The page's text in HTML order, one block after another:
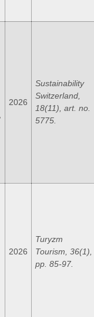
2026
Sustainability
Switzerland,
18(11), art. no.
5775.
2026
Turyzm
Tourism, 36(1),
pp. 85-97.